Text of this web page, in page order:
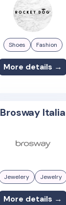
Shoes Fashion
More details →
Brosway Italia
Jewelery Jewelry
More details →